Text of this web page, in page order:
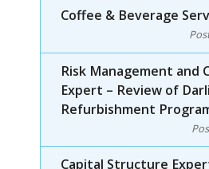
Coffee & Beverage
Risk Management and
Expert – Review of
Refurbishment
Capital Structure